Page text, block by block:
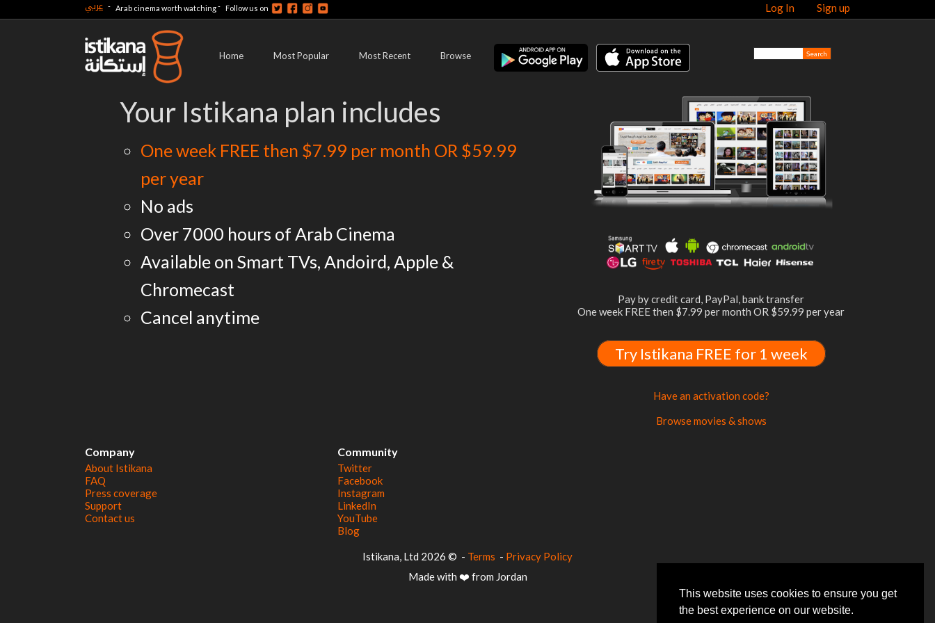
This website uses cookies to ensure you get
the best experience on our website.
Log In Sign up عربي - Arab cinema worth watching- Follow us on
Home Most Popular Most Recent Browse
Pay by credit card, PayPal, bank transfer
One week FREE then $7.99 per month OR $59.99 per year
Try Istikana FREE for 1 week
Have an activation code?
Browse movies & shows
Your Istikana plan includes
One week FREE then $7.99 per month OR $59.99
per year
No ads
Over 7000 hours of Arab Cinema
Available on Smart TVs, Andoird, Apple &
Chromecast
Cancel anytime
Company
About Istikana
FAQ
Press coverage
Support
Contact us
Community
Twitter
Facebook
Instagram
LinkedIn
YouTube
Blog
© 2026 Istikana, Ltd - Terms - Privacy Policy
Made with ❤️ from Jordan